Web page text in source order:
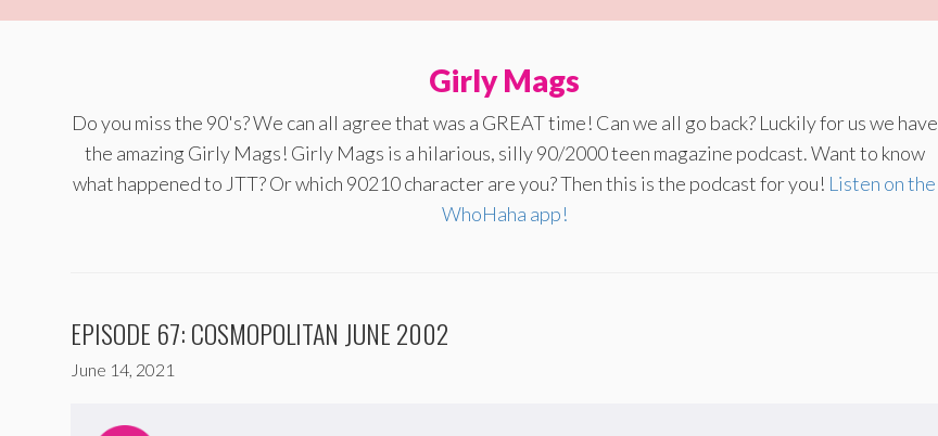
Girly Mags
Do you miss the 90's? We can all agree that was a GREAT time! Can we all go back? Luckily for us we have
the amazing Girly Mags! Girly Mags is a hilarious, silly 90/2000 teen magazine podcast. Want to know
what happened to JTT? Or which 90210 character are you? Then this is the podcast for you! Listen on the
WhoHaha app!
EPISODE 67: COSMOPOLITAN JUNE 2002
June 14, 2021